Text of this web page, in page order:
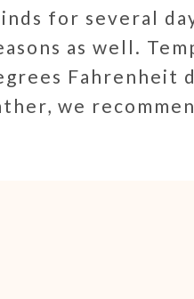
for several
as well.
Fahrenheit
we